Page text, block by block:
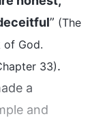
” (The
of God.
33).
a
and